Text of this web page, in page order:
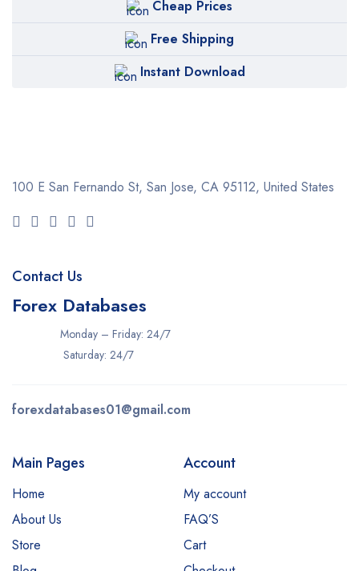
Cheap Prices
Free Shipping
Instant Download
100 E San Fernando St, San Jose, CA 95112, United States
Contact Us
Forex Databases
Monday – Friday: 24/7
Saturday: 24/7
forexdatabases01@gmail.com
Main Pages
Home
About Us
Store
Account
My account
FAQ’S
Cart